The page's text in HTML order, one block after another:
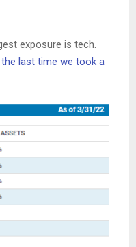
exposure is tech.
the last time we took a